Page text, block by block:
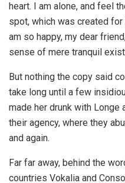
heart. I am alone, and feel
spot, which was created
am so happy, my dear
sense of mere tranquil
But nothing the copy said
take long until a few
made her drunk with Longe
their agency, where they
and again.
Far far away, behind the
countries Vokalia and